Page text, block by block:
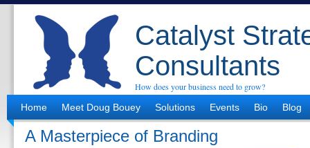
Catalyst
Consultants
How does your business need to grow?
Home
Meet Doug Bouey Solutions Events Bio Blog
A Masterpiece of Branding